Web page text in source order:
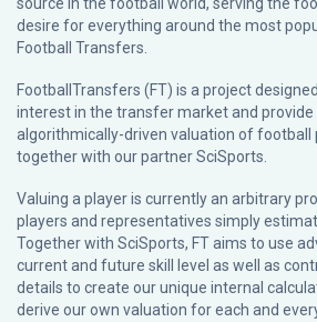
desire for everything around the most
Football Transfers.
FootballTransfers (FT) is a project
interest in the transfer market and provide
algorithmically-driven valuation of football
together with our partnerSciSports
Valuing a player is currently an arbitrary
players and representatives simply
Together with SciSports, FT aims to use
current and future skill level as well as
details to create our unique internal
derive our own valuation for each and